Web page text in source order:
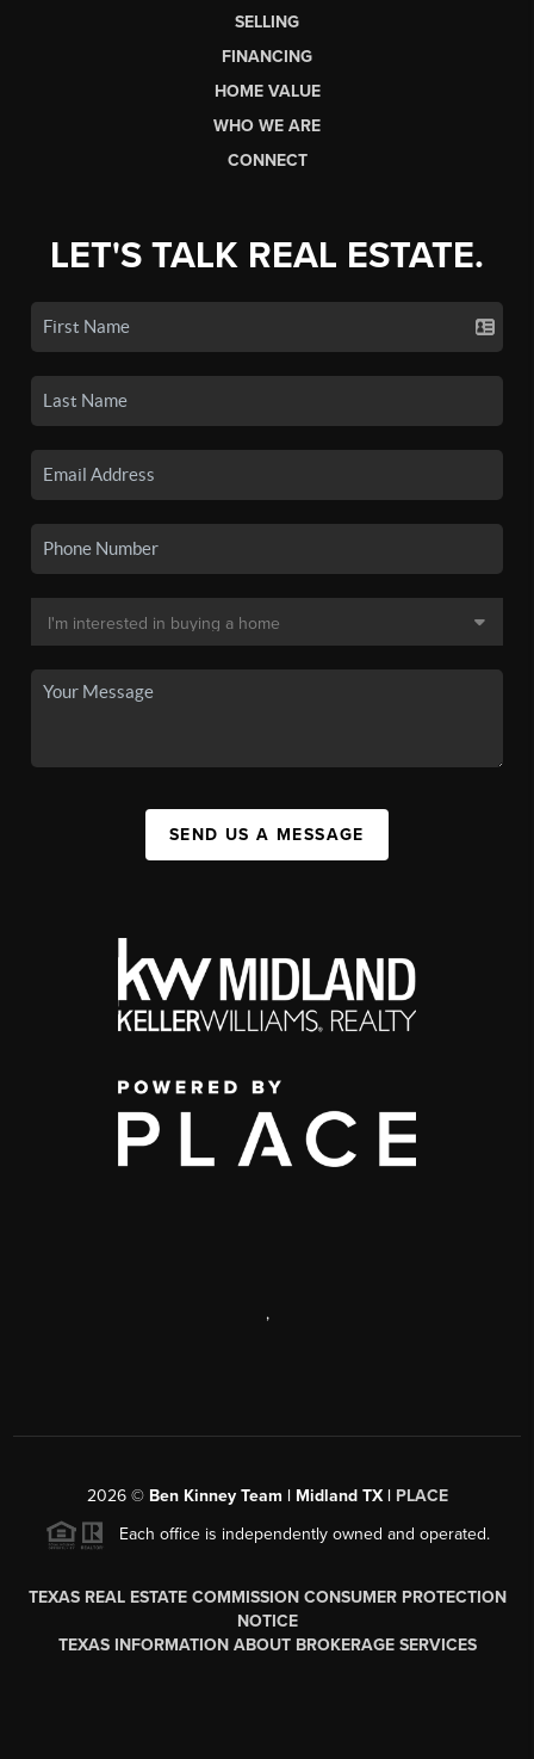
SELLING
FINANCING
HOME VALUE
WHO WE ARE
CONNECT
LET'S TALK REAL ESTATE.
SEND US A MESSAGE
,
2026© Ben Kinney Team | Midland TX | PLACE
Each office is independently owned and operated.
TEXAS REAL ESTATE COMMISSION CONSUMER PROTECTION
NOTICE
TEXAS INFORMATION ABOUT BROKERAGE SERVICES